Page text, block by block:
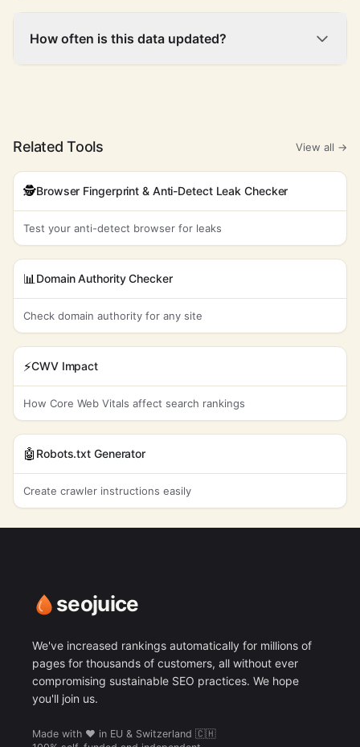
How often is this data updated?
Related Tools View all →
🕵️Browser Fingerprint & Anti-Detect Leak Checker
Test your anti-detect browser for leaks
📊Domain Authority Checker
Check domain authority for any site
⚡CWV Impact
How Core Web Vitals affect search rankings
🤖 Robots.txt Generator
Create crawler instructions easily
seojuice
We've increased rankings automatically for millions of
pages for thousands of customers, all without ever
compromising sustainable SEO practices. We hope
you'll join us.
Made with ❤️ in EU & Switzerland 🇨🇭